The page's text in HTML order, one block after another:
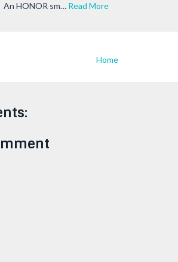
An HONOR sm… Read More
Home